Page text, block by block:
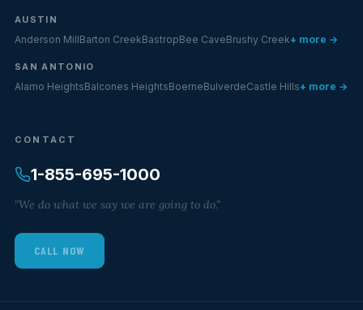
AUSTIN
Anderson MillBarton CreekBastropBee CaveBrushy Creek+ more →
SAN ANTONIO
Alamo HeightsBalcones HeightsBoerneBulverdeCastle Hills+ more →
CONTACT
1-855-695-1000
"We do what we say we are going to do."
CALL NOW